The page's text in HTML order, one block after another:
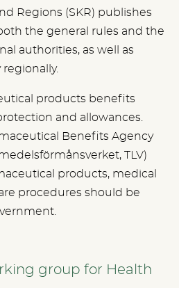
Regions (SKR) publishes
the general rules and the
authorities, as well as
products benefits
and allowances.
Benefits Agency
TLV)
products, medical
procedures should be
group for Health